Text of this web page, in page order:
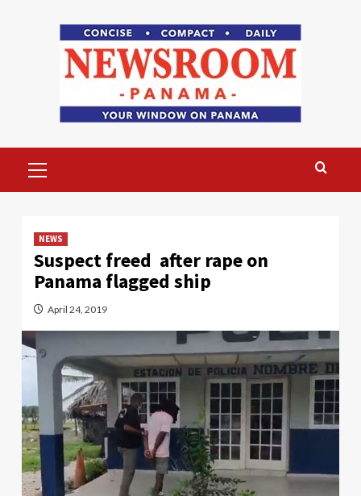
Menu
NEWS
Suspect freed after rape on
Panama flagged ship
April 24, 2019